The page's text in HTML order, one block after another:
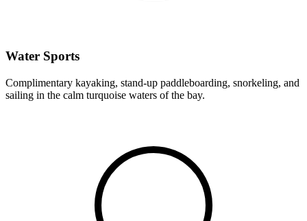
Water Sports
Complimentary kayaking, stand-up paddleboarding, snorkeling, and
sailing in the calm turquoise waters of the bay.